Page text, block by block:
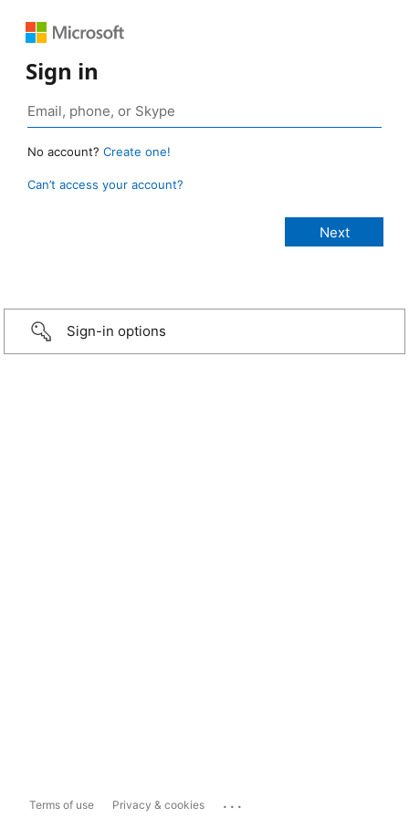
Sign in
No account? Create one!
Can’t access your account?
Sign-in options
Terms of use Privacy & cookies ...